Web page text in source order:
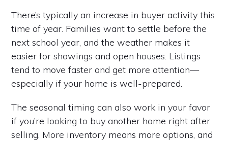
There’s typically an increase in buyer activity this
time of year. Families want to settle before the
next school year, and the weather makes it
easier for showings and open houses. Listings
tend to move faster and get more attention—
especially if your home is well-prepared.
The seasonal timing can also work in your favor
if you’re looking to buy another home right after
selling. More inventory means more options, and